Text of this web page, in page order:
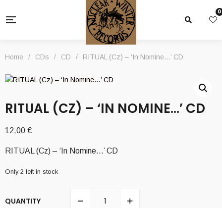
0
Home / CDs / CD / RITUAL (Cz) – ‘In Nomine…’ CD
RITUAL (CZ) – ‘IN NOMINE…’ CD
12,00 €
RITUAL (Cz) – ‘In Nomine…’ CD
Only 2 left in stock
QUANTITY